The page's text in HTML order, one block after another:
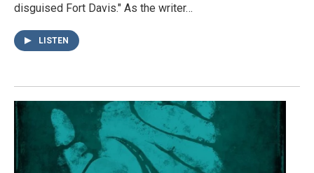
disguised Fort Davis." As the writer…
LISTEN